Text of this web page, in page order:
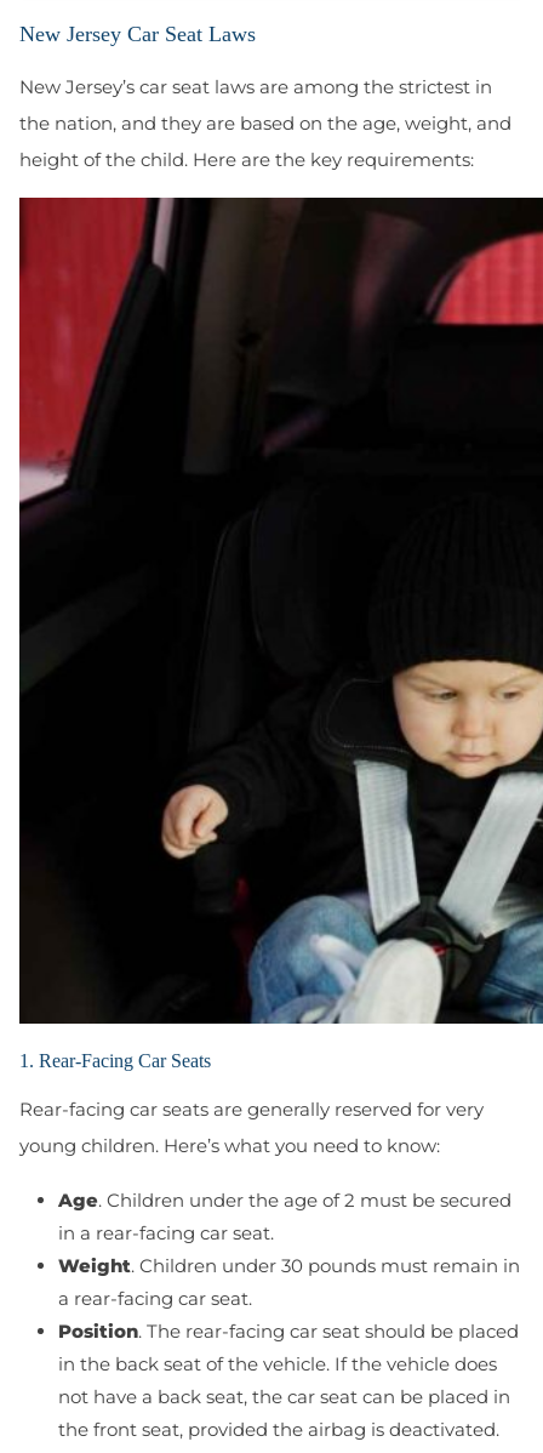
New Jersey Car Seat Laws
New Jersey’s car seat laws are among the strictest in
the nation, and they are based on the age, weight, and
height of the child. Here are the key requirements:
1. Rear-Facing Car Seats
Rear-facing car seats are generally reserved for very
young children. Here’s what you need to know:
Age. Children under the age of 2 must be secured
in a rear-facing car seat.
Weight. Children under 30 pounds must remain in
a rear-facing car seat.
Position. The rear-facing car seat should be placed
in the back seat of the vehicle. If the vehicle does
not have a back seat, the car seat can be placed in
the front seat, provided the airbag is deactivated.